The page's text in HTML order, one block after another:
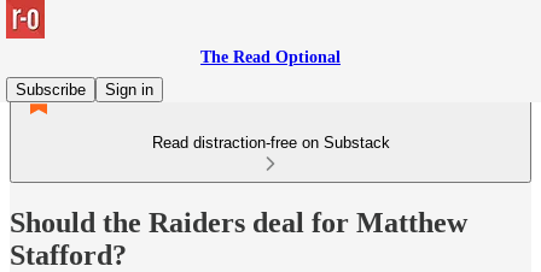
The Read Optional
Subscribe
Sign in
Read distraction-free on Substack
Should the Raiders deal for Matthew
Stafford?